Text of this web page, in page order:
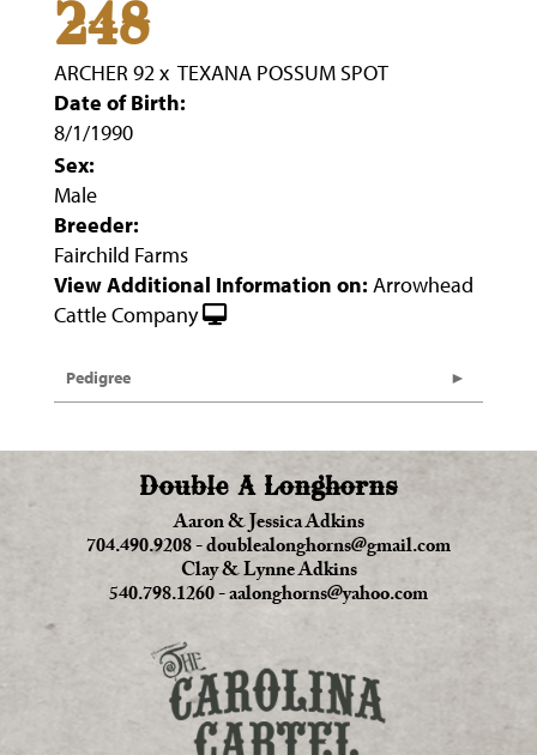
248
ARCHER 92x TEXANA POSSUM SPOT
Date of Birth:
8/1/1990
Sex:
Male
Breeder:
Fairchild Farms
View Additional Information on: Arrowhead
Cattle Company
Pedigree
Double A Longhorns
Aaron & Jessica Adkins
704.490.9208-doublealonghorns@gmail.com
Clay & Lynne Adkins
540.798.1260-aalonghorns@yahoo.com